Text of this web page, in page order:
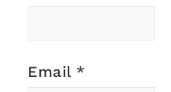
Email *